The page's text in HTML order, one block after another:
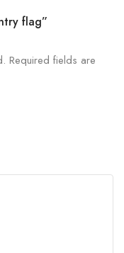
flag”
Required fields are